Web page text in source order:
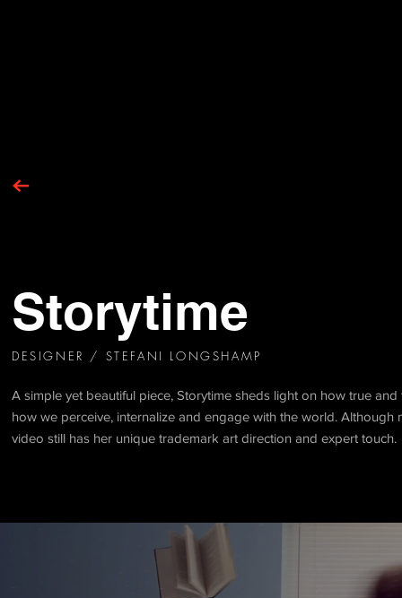
Storytime
DESIGNER / STEFANI LONGSHAMP
A simple yet beautiful piece, Storytime sheds light on how true
how we perceive, internalize and engage with the world. Although
video still has her unique trademark art direction and expert touch.